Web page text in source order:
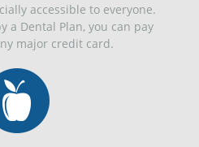
accessible to everyone.
a Dental Plan, you can pay
major credit card.